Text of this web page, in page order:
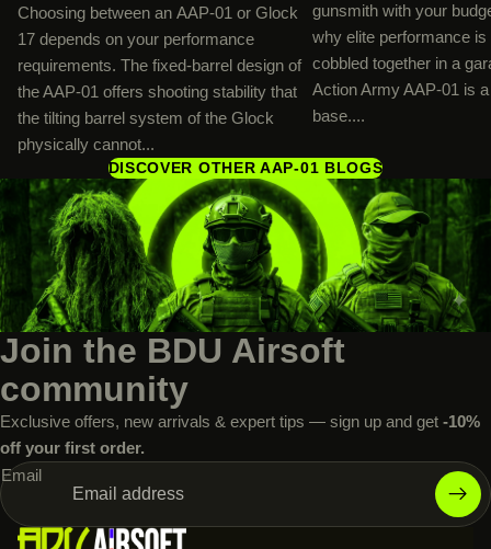
Choosing between an AAP-01 or Glock
17 depends on your performance
requirements. The fixed-barrel design of
the AAP-01 offers shooting stability that
the tilting barrel system of the Glock
physically cannot...
gunsmith with your
why elite performance is
cobbled together in a
Action Army AAP-01 is
base....
DISCOVER OTHER AAP-01 BLOGS
Join the BDU Airsoft
community
Exclusive offers, new arrivals & expert tips — sign up and get -10%
off your first order.
Email